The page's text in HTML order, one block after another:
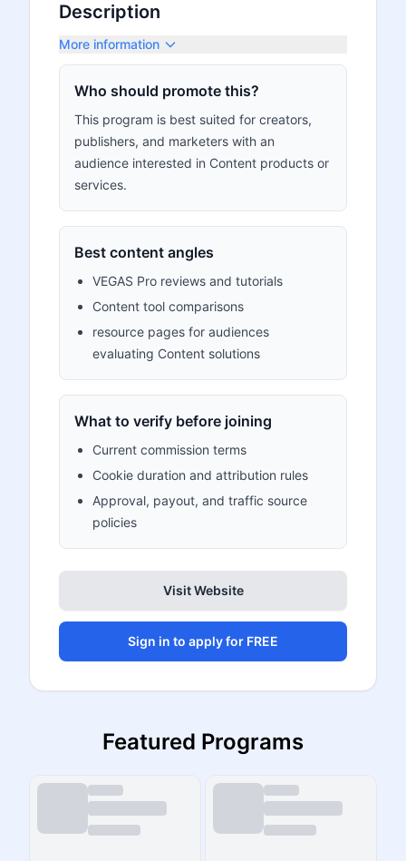
Description
More information
Who should promote this?
This program is best suited for creators,
publishers, and marketers with an
audience interested in Content products or
services.
Best content angles
VEGAS Pro reviews and tutorials
Content tool comparisons
resource pages for audiences
evaluating Content solutions
What to verify before joining
Current commission terms
Cookie duration and attribution rules
Approval, payout, and traffic source
policies
Visit Website
Sign in to apply for FREE
Featured Programs